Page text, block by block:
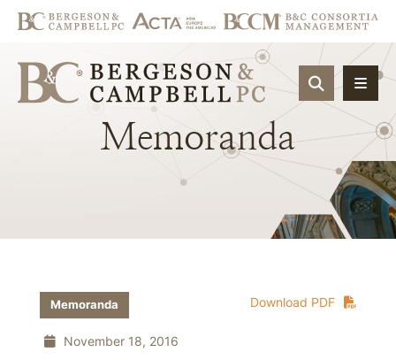
OPEN
Memoranda
Download PDF
Memoranda
November 18, 2016